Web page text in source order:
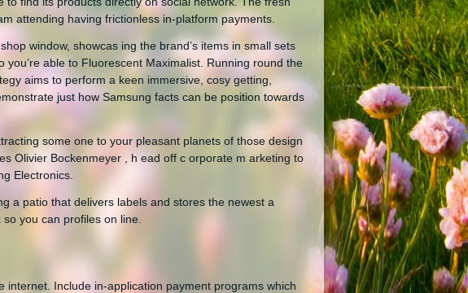
attending having frictionless in-platform payments.
window, showcas ing the brand’s items in small sets
able to Fluorescent Maximalist. Running round the
aims to perform a keen immersive, cosy getting,
just how Samsung facts can be position towards
some one to your pleasant planets of those design
Olivier Bockenmeyer , h ead off c orporate m arketing to
Electronics.
a patio that delivers labels and stores the newest a
you can profiles on line.
Include in-application payment programs which